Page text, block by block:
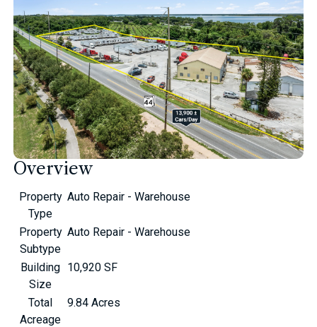
Overview
Property
Type
Auto Repair - Warehouse
Property
Subtype
Auto Repair - Warehouse
Building
Size
10,920 SF
Total
Acreage
9.84 Acres